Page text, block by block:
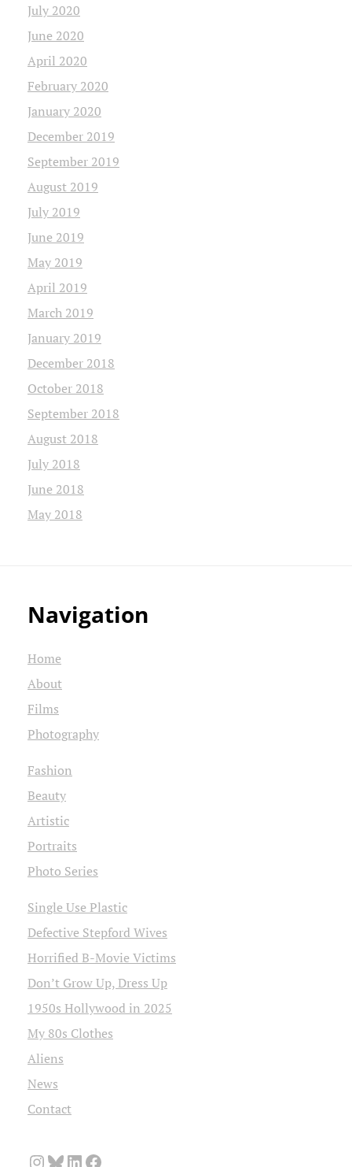
July 2020
June 2020
April 2020
February 2020
January 2020
December 2019
September 2019
August 2019
July 2019
June 2019
May 2019
April 2019
March 2019
January 2019
December 2018
October 2018
September 2018
August 2018
July 2018
June 2018
May 2018
Navigation
Home
About
Films
Photography
Fashion
Beauty
Artistic
Portraits
Photo Series
Single Use Plastic
Defective Stepford Wives
Horrified B-Movie Victims
Don’t Grow Up, Dress Up
1950s Hollywood in 2025
My 80s Clothes
Aliens
News
Contact
Instagram
Bluesky
LinkedIn
Facebook